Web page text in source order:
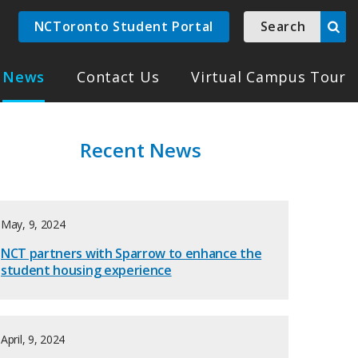
NCToronto Student Portal Search
News Contact Us Virtual Campus Tour
Recent News
May, 9, 2024
NCT partners with Sparrow to enhance the
student housing experience
April, 9, 2024